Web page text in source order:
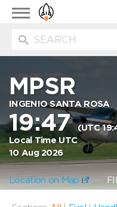
Toggle
navigation
MPSR
INGENIO SANTA ROSA
19:47(UTC
Local Time UTC
10 Aug 2026
Location on Map